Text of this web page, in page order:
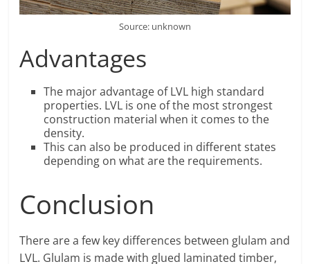
Source: unknown
Advantages
The major advantage of LVL high standard
properties. LVL is one of the most strongest
construction material when it comes to the
density.
This can also be produced in different states
depending on what are the requirements.
Conclusion
There are a few key differences between glulam and
LVL. Glulam is made with glued laminated timber,